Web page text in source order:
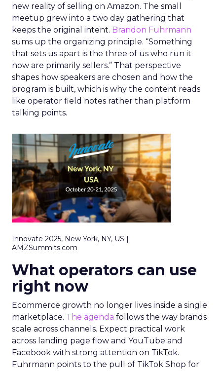
new reality of selling on Amazon. The small
meetup grew into a two day gathering that
keeps the original intent. Brandon Fuhrmann
sums up the organizing principle. “Something
that sets us apart is the three of us who run it
now are primarily sellers.” That perspective
shapes how speakers are chosen and how the
program is built, which is why the content reads
like operator field notes rather than platform
talking points.
Innovate 2025, New York, NY, US |
AMZSummits.com
What operators can use
right now
Ecommerce growth no longer lives inside a single
marketplace. The agenda follows the way brands
scale across channels. Expect practical work
across landing page flow and YouTube and
Facebook with strong attention on TikTok.
Fuhrmann points to the pull of TikTok Shop for